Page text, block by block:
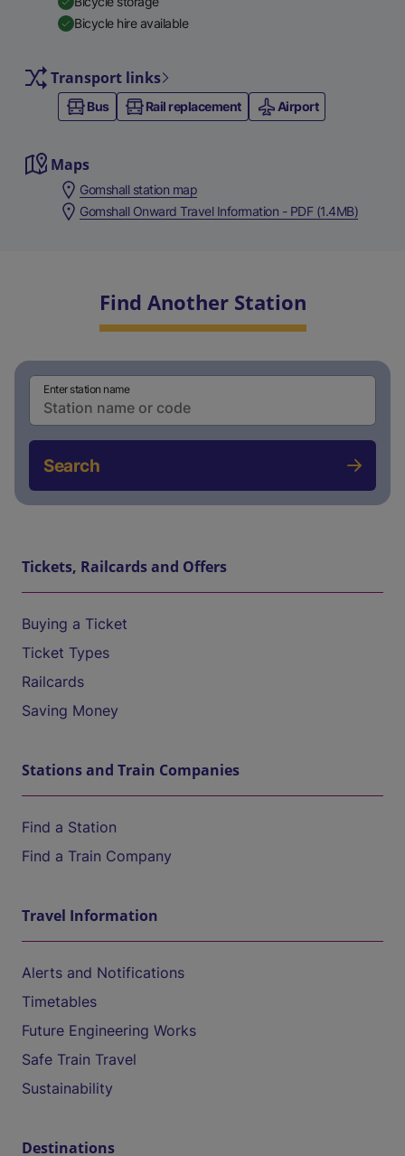
Bicycle hire available
Transport links
Bus Rail replacement Airport
Maps
Gomshall station map
Gomshall Onward Travel Information - PDF (1.4MB)
Find Another Station
Enter station name
Search
Tickets, Railcards and Offers
Buying a Ticket
Ticket Types
Railcards
Saving Money
Stations and Train Companies
Find a Station
Find a Train Company
Travel Information
Alerts and Notifications
Timetables
Future Engineering Works
Safe Train Travel
Sustainability
Destinations